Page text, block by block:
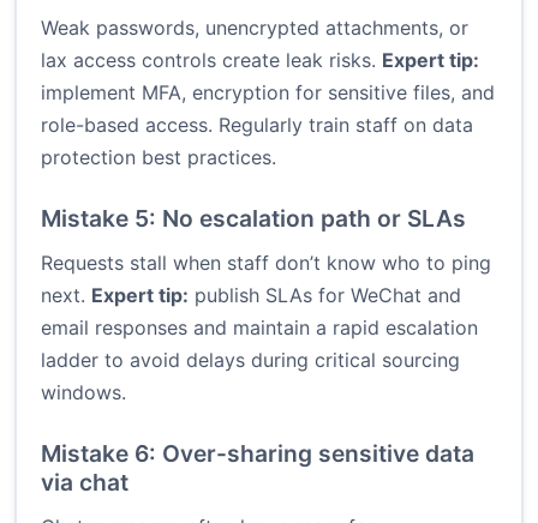
Weak passwords, unencrypted attachments, or
lax access controls create leak risks. Expert tip:
implement MFA, encryption for sensitive files, and
role-based access. Regularly train staff on data
protection best practices.
Mistake 5: No escalation path or SLAs
Requests stall when staff don’t know who to ping
next. Expert tip: publish SLAs for WeChat and
email responses and maintain a rapid escalation
ladder to avoid delays during critical sourcing
windows.
Mistake 6: Over-sharing sensitive data
via chat